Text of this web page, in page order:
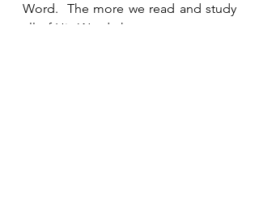
Word.  The more we read and study
all of His Word, the more we can get